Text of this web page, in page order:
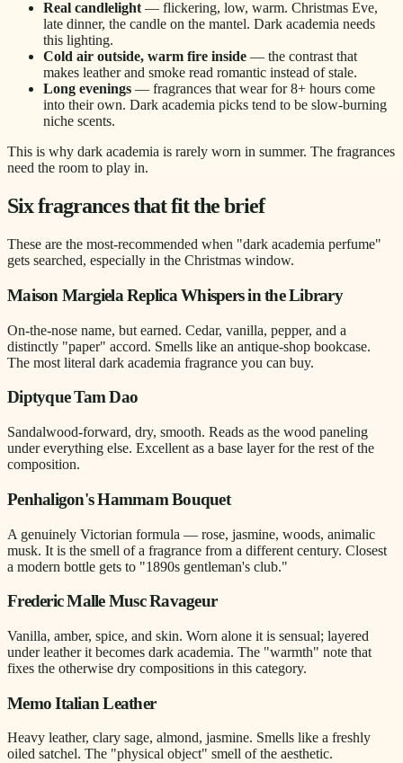
Real candlelight— flickering, low, warm. Christmas Eve,
late dinner, the candle on the mantel. Dark academia needs
this lighting.
Cold air outside, warm fire inside — the contrast that
makes leather and smoke read romantic instead of stale.
Long evenings — fragrances that wear for 8+ hours come
into their own. Dark academia picks tend to be slow-burning
niche scents.
This is why dark academia is rarely worn in summer. The fragrances
need the room to play in.
Six fragrances that fit the brief
These are the most-recommended when "dark academia perfume"
gets searched, especially in the Christmas window.
Maison Margiela Replica Whispers in the Library
On-the-nose name, but earned. Cedar, vanilla, pepper, and a
distinctly "paper" accord. Smells like an antique-shop bookcase.
The most literal dark academia fragrance you can buy.
Diptyque Tam Dao
Sandalwood-forward, dry, smooth. Reads as the wood paneling
under everything else. Excellent as a base layer for the rest of the
composition.
Penhaligon's Hammam Bouquet
A genuinely Victorian formula — rose, jasmine, woods, animalic
musk. It is the smell of a fragrance from a different century. Closest
a modern bottle gets to "1890s gentleman's club."
Frederic Malle Musc Ravageur
Vanilla, amber, spice, and skin. Worn alone it is sensual; layered
under leather it becomes dark academia. The "warmth" note that
fixes the otherwise dry compositions in this category.
Memo Italian Leather
Heavy leather, clary sage, almond, jasmine. Smells like a freshly
oiled satchel. The "physical object" smell of the aesthetic.